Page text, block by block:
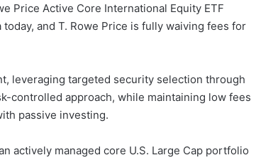
Price Active Core International Equity ETF
and T. Rowe Price is fully waiving fees for
leveraging targeted security selection through
controlled approach, while maintaining low fees
passive investing.
actively managed core U.S. Large Cap portfolio